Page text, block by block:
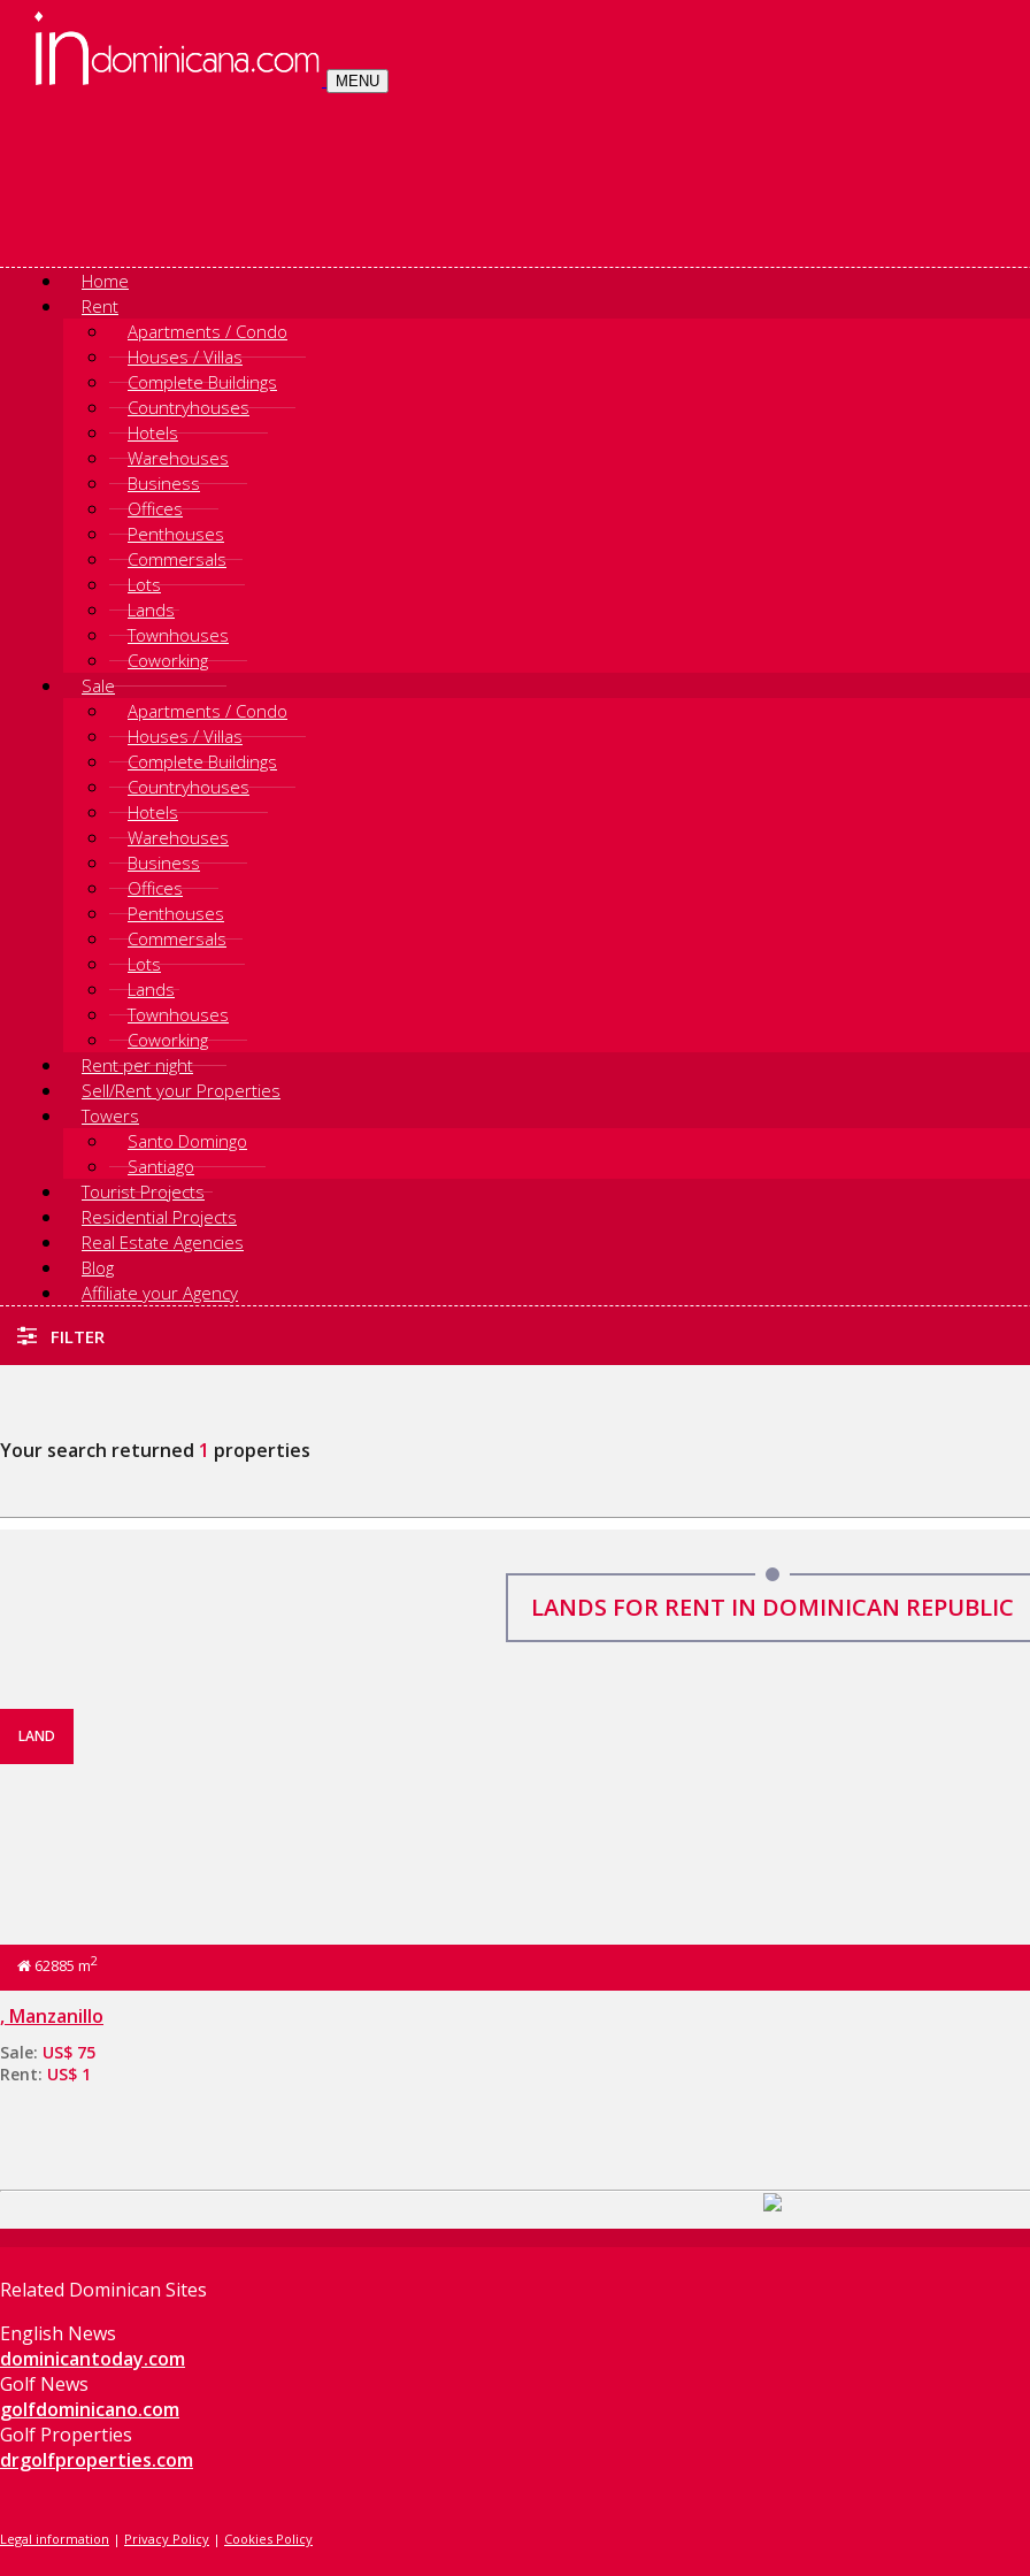
MENU
Home
Rent
Apartments / Condo
Houses / Villas
Complete Buildings
Countryhouses
Hotels
Warehouses
Business
Offices
Penthouses
Commersals
Lots
Lands
Townhouses
Coworking
Sale
Apartments / Condo
Houses / Villas
Complete Buildings
Countryhouses
Hotels
Warehouses
Business
Offices
Penthouses
Commersals
Lots
Lands
Townhouses
Coworking
Rent per night
Sell/Rent your Properties
Towers
Santo Domingo
Santiago
Tourist Projects
Residential Projects
Real Estate Agencies
Blog
Affiliate your Agency
FILTER
Your search returned 1 properties
LANDS FOR RENT IN DOMINICAN REPUBLIC
LAND
62885 m2
, Manzanillo
Sale: US$ 75
Rent: US$ 1
Related Dominican Sites
English News
dominicantoday.com
Golf News
golfdominicano.com
Golf Properties
drgolfproperties.com
Legal information | Privacy Policy | Cookies Policy